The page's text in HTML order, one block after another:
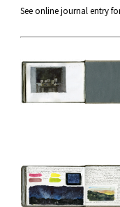
See online journal entry